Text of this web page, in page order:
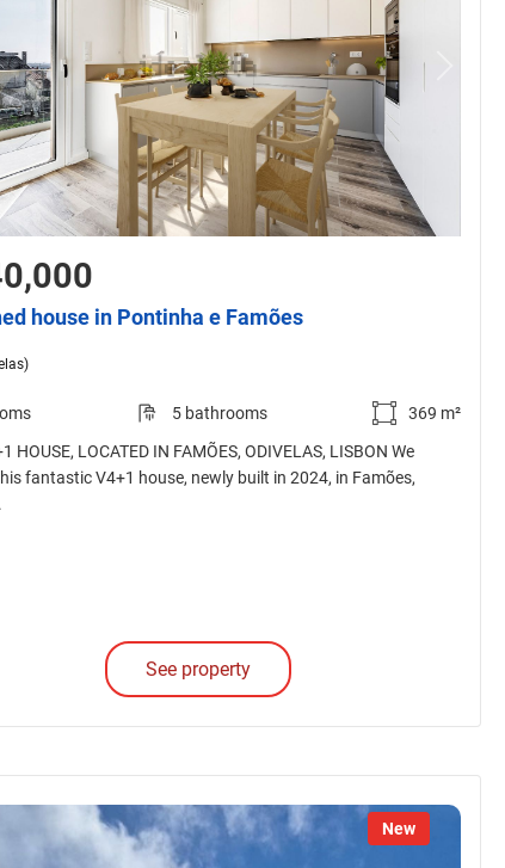
house in Pontinha e Famões
5 bathrooms
369 m²
HOUSE, LOCATED IN FAMÕES, ODIVELAS, LISBON We
fantastic V4+1 house, newly built in 2024, in Famões,
See property
New